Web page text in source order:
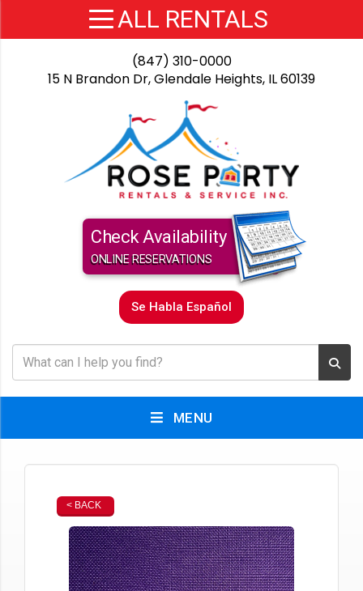
(847) 310-0000
15 N Brandon Dr, Glendale Heights, IL 60139
Check Availability
ONLINE RESERVATIONS
Se Habla Español
MENU
< BACK